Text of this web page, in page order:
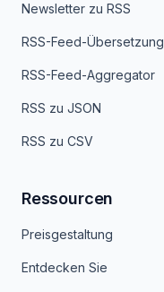
Newsletter zu RSS
RSS-Feed-Übersetzung
RSS-Feed-Aggregator
RSS zu JSON
RSS zu CSV
Ressourcen
Preisgestaltung
Entdecken Sie